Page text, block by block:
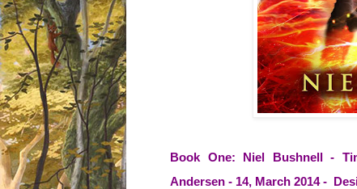
Book One: Niel Bushnell -
Andersen - 14, March 2014 -